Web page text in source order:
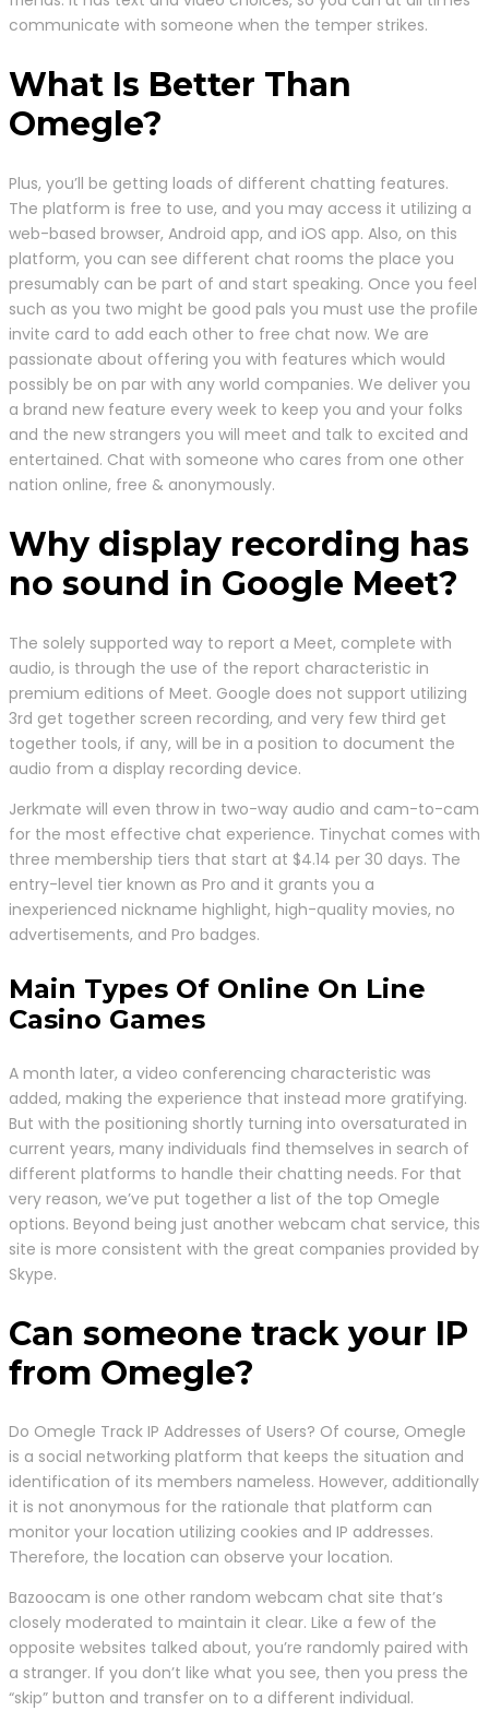
communicate with someone when the temper strikes.
What Is Better Than
Omegle?
Plus, you’ll be getting loads of different chatting features.
The platform is free to use, and you may access it utilizing a
web-based browser, Android app, and iOS app. Also, on this
platform, you can see different chat rooms the place you
presumably can be part of and start speaking. Once you feel
such as you two might be good pals you must use the profile
invite card to add each other to free chat now. We are
passionate about offering you with features which would
possibly be on par with any world companies. We deliver you
a brand new feature every week to keep you and your folks
and the new strangers you will meet and talk to excited and
entertained. Chat with someone who cares from one other
nation online, free & anonymously.
Why display recording has
no sound in Google Meet?
The solely supported way to report a Meet, complete with
audio, is through the use of the report characteristic in
premium editions of Meet. Google does not support utilizing
3rd get together screen recording, and very few third get
together tools, if any, will be in a position to document the
audio from a display recording device.
Jerkmate will even throw in two-way audio and cam-to-cam
for the most effective chat experience. Tinychat comes with
three membership tiers that start at $4.14 per 30 days. The
entry-level tier known as Pro and it grants you a
inexperienced nickname highlight, high-quality movies, no
advertisements, and Pro badges.
Main Types Of Online On Line
Casino Games
A month later, a video conferencing characteristic was
added, making the experience that instead more gratifying.
But with the positioning shortly turning into oversaturated in
current years, many individuals find themselves in search of
different platforms to handle their chatting needs. For that
very reason, we’ve put together a list of the top Omegle
options. Beyond being just another webcam chat service, this
site is more consistent with the great companies provided by
Skype.
Can someone track your IP
from Omegle?
Do Omegle Track IP Addresses of Users? Of course, Omegle
is a social networking platform that keeps the situation and
identification of its members nameless. However, additionally
it is not anonymous for the rationale that platform can
monitor your location utilizing cookies and IP addresses.
Therefore, the location can observe your location.
Bazoocam is one other random webcam chat site that’s
closely moderated to maintain it clear. Like a few of the
opposite websites talked about, you’re randomly paired with
a stranger. If you don’t like what you see, then you press the
“skip” button and transfer on to a different individual.